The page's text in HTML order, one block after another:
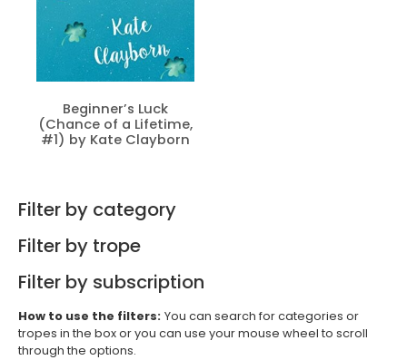
Beginner’s Luck
(Chance of a Lifetime,
#1) by Kate Clayborn
Filter by category
Filter by trope
Filter by subscription
How to use the filters: You can search for categories or
tropes in the box or you can use your mouse wheel to scroll
through the options.